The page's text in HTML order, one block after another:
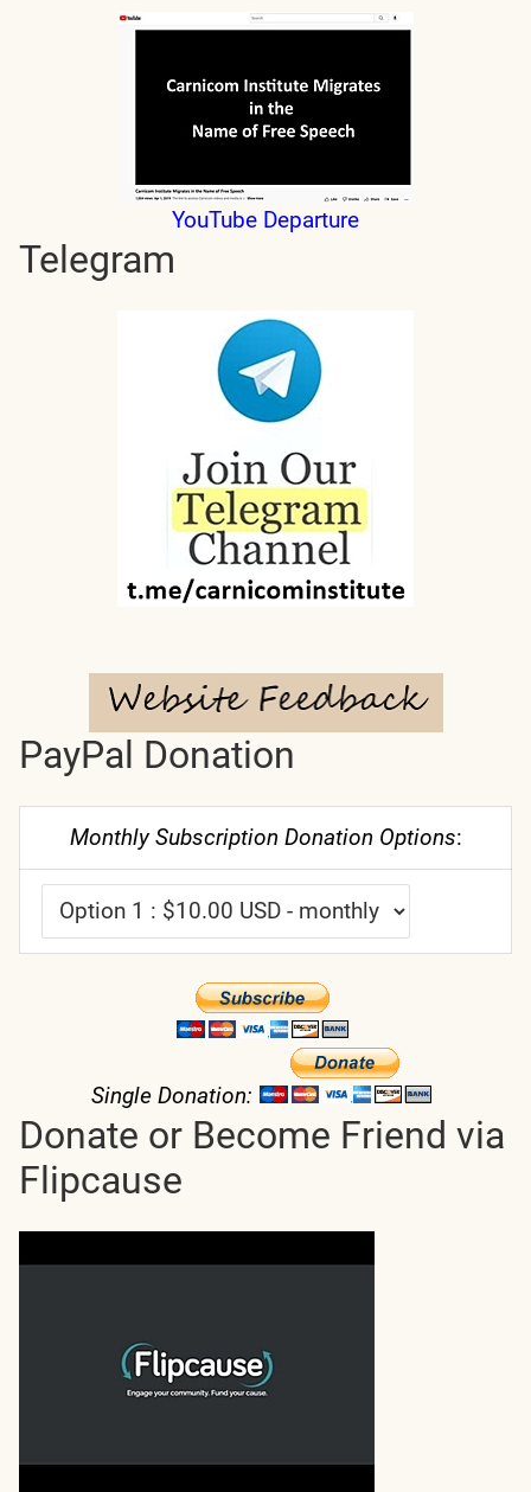
YouTube Departure
Telegram
PayPal Donation
Monthly Subscription Donation Options:
Single Donation:
Donate or Become Friend via
Flipcause